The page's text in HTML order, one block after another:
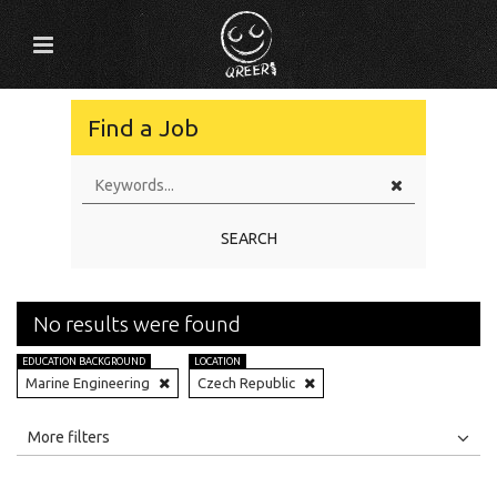
Find a Job
SEARCH
No results were found
EDUCATION BACKGROUND
Marine Engineering
LOCATION
Czech Republic
All
More filters